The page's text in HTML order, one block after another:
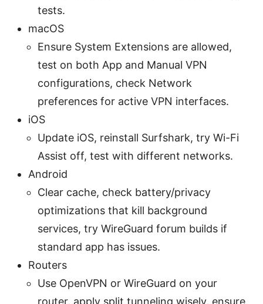
tests.
macOS
Ensure System Extensions are allowed,
test on both App and Manual VPN
configurations, check Network
preferences for active VPN interfaces.
iOS
Update iOS, reinstall Surfshark, try Wi-Fi
Assist off, test with different networks.
Android
Clear cache, check battery/privacy
optimizations that kill background
services, try WireGuard forum builds if
standard app has issues.
Routers
Use OpenVPN or WireGuard on your